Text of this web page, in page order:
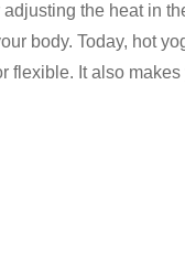
the heat in
body. Today, hot
flexible. It also